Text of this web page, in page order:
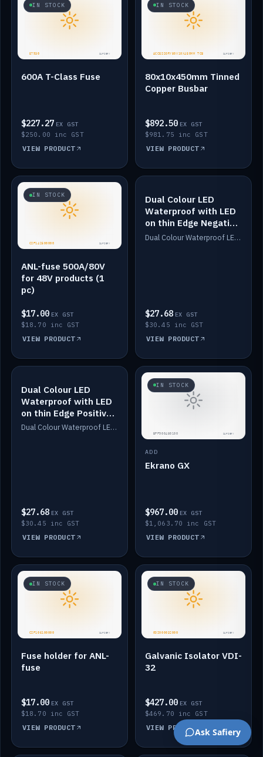
IN STOCK
600A T-Class Fuse
$227.27 EX GST
$250.00 inc GST
VIEW PRODUCT
IN STOCK
80x10x450mm Tinned
Copper Busbar
$892.50 EX GST
$981.75 inc GST
VIEW PRODUCT
IN STOCK
ANL-fuse 500A/80V
for 48V products (1
pc)
$17.00 EX GST
$18.70 inc GST
VIEW PRODUCT
IN STOCK
Dual Colour LED
Waterproof with LED
on thin Edge Negative
Dimmed
Dual Colour Waterproof LED: White & Amber. Designed for floor LED. Switches/Dims on positive wire, 1-6m long, IP67, White PU casing, VHB tape included. Compatible with Safiery devices.
$27.68 EX GST
$30.45 inc GST
VIEW PRODUCT
IN STOCK
Dual Colour LED
Waterproof with LED
on thin Edge Positive
Dimmed
Dual Colour Waterproof LED: White & Amber. Designed for floor LED. Switches/Dims on positive wire, 1-6m long, IP67, White PU casing, VHB tape included. Compatible with Safiery devices.
$27.68 EX GST
$30.45 inc GST
VIEW PRODUCT
IN STOCK
ADD
Ekrano GX
$967.00 EX GST
$1,063.70 inc GST
VIEW PRODUCT
IN STOCK
Fuse holder for ANL-
fuse
$17.00 EX GST
$18.70 inc GST
VIEW PRODUCT
IN STOCK
Galvanic Isolator VDI-
32
$427.00 EX GST
$469.70 inc GST
VIEW PRODUCTAsk Safiery